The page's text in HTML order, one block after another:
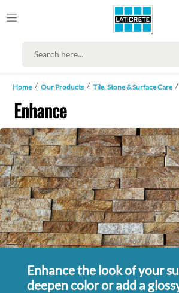
Home Our Products Tile, Stone & Surface Care
Enhance
Enhance the look of your
deepen color or add a